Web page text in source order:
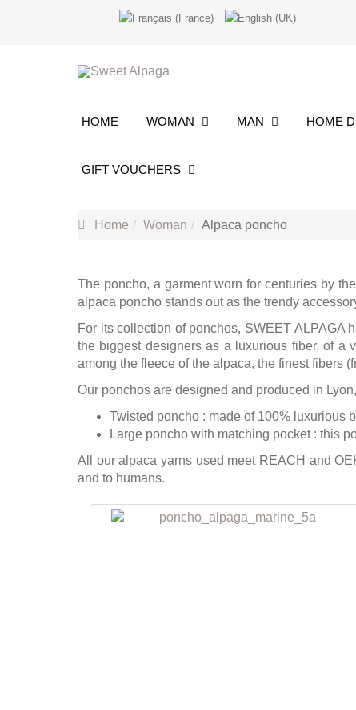
HOME WOMAN MAN HOME
GIFT VOUCHERS
Home Woman Alpaca poncho
The poncho, a garment worn for centuries by
alpaca poncho stands out as the trendy
For its collection of ponchos, SWEET ALPAGA
the biggest designers as a luxurious fiber, of a
among the fleece of the alpaca, the finest fibers
Our ponchos are designed and produced in
Twisted poncho : made of 100% luxurious
Large poncho with matching pocket : this
All our alpaca yarns used meet REACH and
and to humans.